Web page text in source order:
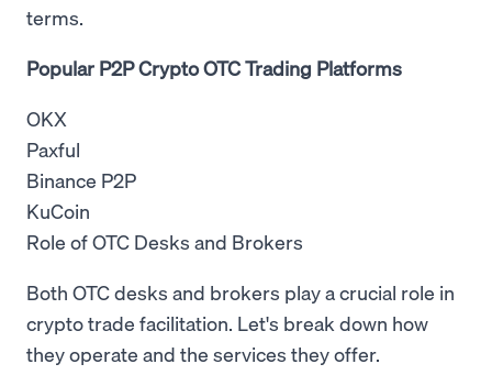
terms.
Popular P2P Crypto OTC Trading Platforms
OKX
Paxful
Binance P2P
KuCoin
Role of OTC Desks and Brokers
Both OTC desks and brokers play a crucial role in
crypto trade facilitation. Let's break down how
they operate and the services they offer.